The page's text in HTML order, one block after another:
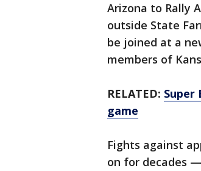
Arizona to Rally
outside State
be joined at a
members of
RELATED: Super
game
Fights against
on for decades